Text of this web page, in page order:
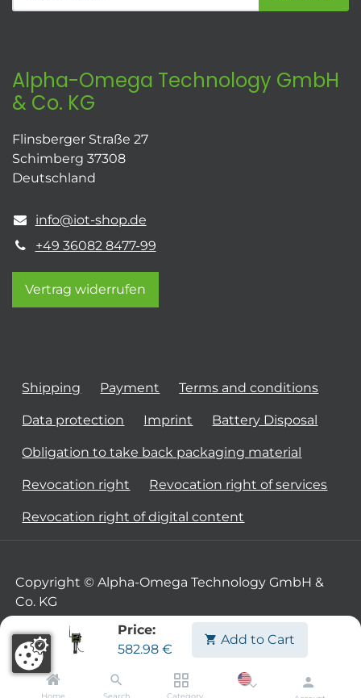
Price:
582.98 €
Add to Cart
Home Search Category
Alpha-Omega Technology GmbH
& Co. KG
Flinsberger Straße 27
Schimberg 37308
Deutschland
info@iot-shop.de
+49 36082 8477-99
Vertrag widerrufen
Shipping Payment Terms and conditions
Data protection Imprint Battery Disposal
Obligation to take back packaging material
Revocation right Revocation right of services
Revocation right of digital content
Copyright © Alpha-Omega Technology GmbH &
Co. KG